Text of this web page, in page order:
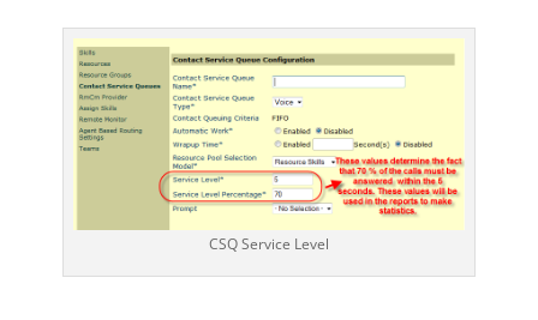
CSQ Service Level